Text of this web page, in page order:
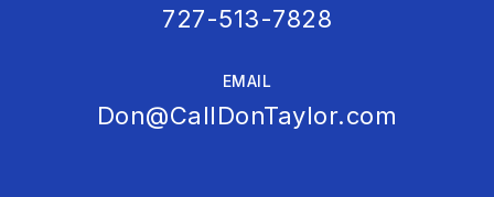
727-513-7828
EMAIL
Don@CallDonTaylor.com